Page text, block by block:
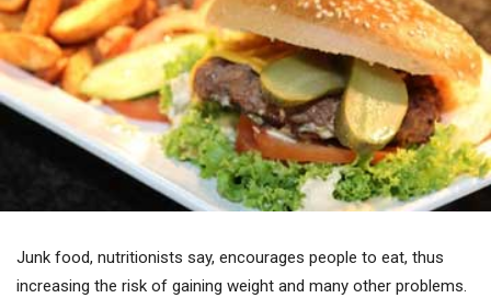
Junk food, nutritionists say, encourages people to eat, thus
increasing the risk of gaining weight and many other problems.